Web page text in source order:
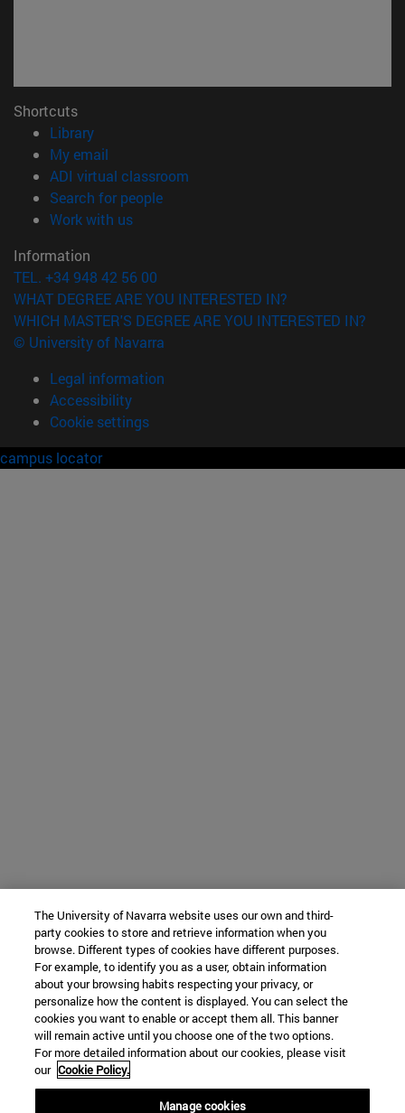
Shortcuts
Library(opens in new window)
My email
ADI virtual classroom
Search for people(opens in new window)
Work with us(opens in new window)
Information
TEL. +34 948 42 56 00
WHAT DEGREE ARE YOU INTERESTED IN?
WHICH MASTER'S DEGREE ARE YOU INTERESTED IN?
© University of Navarra
Legal information
Accessibility
Cookie settings
campus locator
The University of Navarra website uses our own and third-
party cookies to store and retrieve information when you
browse. Different types of cookies have different purposes.
For example, to identify you as a user, obtain information
about your browsing habits respecting your privacy, or
personalize how the content is displayed. You can select the
cookies you want to enable or accept them all. This banner
will remain active until you choose one of the two options.
For more detailed information about our cookies, please visit
our Cookie Policy.
Manage cookies